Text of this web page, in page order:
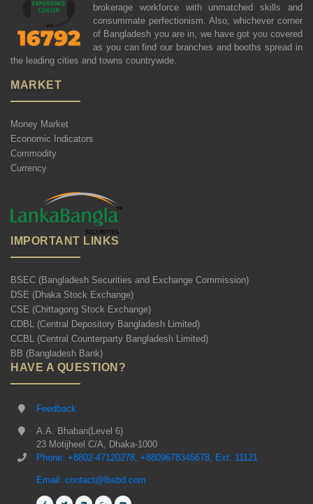
brokerage workforce with unmatched skills and
consummate perfectionism. Also, whichever corner
of Bangladesh you are in, we have got you covered
as you can find our branches and booths spread in
the leading cities and towns countrywide.
MARKET
Money Market
Economic Indicators
Commodity
Currency
IMPORTANT LINKS
BSEC (Bangladesh Securities and Exchange Commission)
DSE (Dhaka Stock Exchange)
CSE (Chittagong Stock Exchange)
CDBL (Central Depository Bangladesh Limited)
CCBL (Central Counterparty Bangladesh Limited)
BB (Bangladesh Bank)
HAVE A QUESTION?
Feedback
A.A. Bhaban(Level 6)
23 Motijheel C/A, Dhaka-1000
Phone: +8802-47120278, +8809678345678, Ext: 11121
Email: contact@lbsbd.com